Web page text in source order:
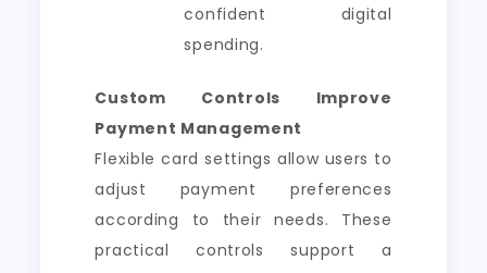
confident digital
spending.
Custom Controls Improve
Payment Management
Flexible card settings allow users to
adjust payment preferences
according to their needs. These
practical controls support a